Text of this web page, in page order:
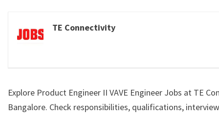
TE Connectivity
Explore Product Engineer II VAVE Engineer Jobs at TE
Bangalore. Check responsibilities, qualifications,